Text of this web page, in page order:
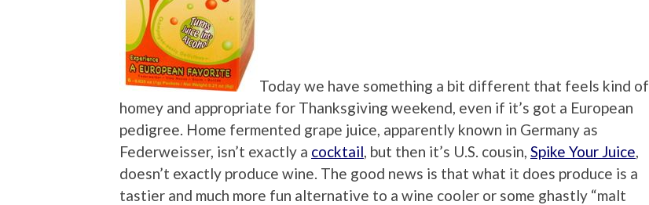
Today we have something a bit different that feels kind of
homey and appropriate for Thanksgiving weekend, even if it’s got a European
pedigree. Home fermented grape juice, apparently known in Germany as
Federweisser, isn’t exactly a cocktail , but then it’s U.S. cousin, Spike Your Juice
doesn’t exactly produce wine. The good news is that what it does produce is a
tastier and much more fun alternative to a wine cooler or some ghastly “malt